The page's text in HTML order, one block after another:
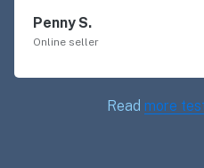
Penny S.
Online seller
Read more